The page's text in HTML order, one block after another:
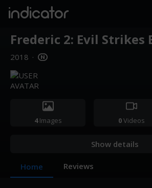
indicator
Frederic 2: Evil Strikes
2018 ·
4Images 0Videos
Show details
Home Reviews